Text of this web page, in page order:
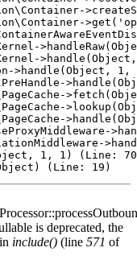
>handle(Object,
1, 1) (Line:
is deprecated, the
include() (line 571 of